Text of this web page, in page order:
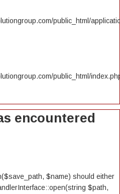
public_html/
public_html/
encountered
$name) should either
$path,